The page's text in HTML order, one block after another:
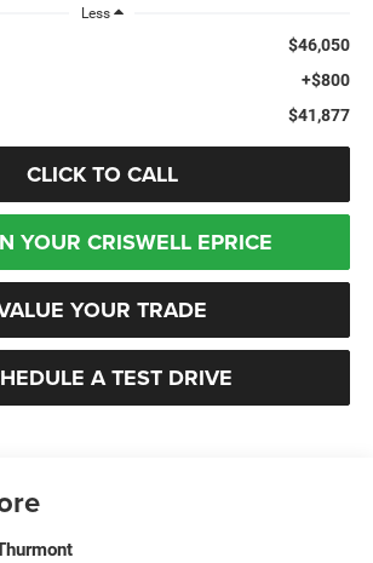
Less
$46,050
+$800
$41,877
CLICK TO CALL
YOUR CRISWELL EPRICE
YOUR TRADE
A TEST DRIVE